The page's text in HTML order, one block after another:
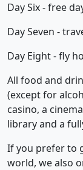
Day Six - free
Day Seven -
Day Eight - fly
All food and
(except for
casino, a
library and a
If you prefer to
world, we also